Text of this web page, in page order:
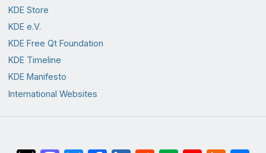
KDE Store
KDE e.V.
KDE Free Qt Foundation
KDE Timeline
KDE Manifesto
International Websites